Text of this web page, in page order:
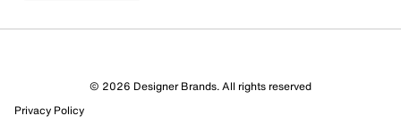
© 2026 Designer Brands. All rights reserved
Privacy Policy